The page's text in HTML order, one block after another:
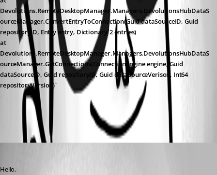
Devolutions.RemoteDesktopManager.Managers.DevolutionsHubDataS
ourceManager.ConvertEntryToConnection(Guid dataSourceID, Guid
repositoryID, Entry entry, Dictionary`2 entries)
at
Devolutions.RemoteDesktopManager.Managers.DevolutionsHubDataS
ourceManager.GetConnections(ConnectionEngine engine, Guid
dataSourceID, Guid repositoryID, Guid dataSourceVerison, Int64
repositoryVersion)`
All Comments (1)
Oldest first
Hello,